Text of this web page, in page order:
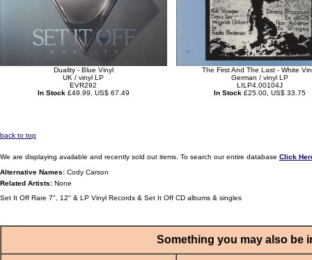
Duality - Blue Vinyl
UK / vinyl LP
EVR292
In Stock £49.99, US$ 67.49
The First And The Last - White
German / vinyl LP
LILP4.00104J
In Stock £25.00, US$ 33.75
back to top
We are displaying available and recently sold out items. To search our entire database Click
Alternative Names: Cody Carson
Related Artists: None
Set It Off Rare 7", 12" & LP Vinyl Records & Set It Off CD albums & singles
Something you may also be